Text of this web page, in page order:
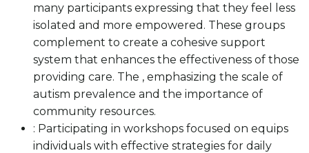
many participants expressing that they feel less
isolated and more empowered. These groups
complement to create a cohesive support
system that enhances the effectiveness of those
providing care. The , emphasizing the scale of
autism prevalence and the importance of
community resources.
: Participating in workshops focused on equips
individuals with effective strategies for daily